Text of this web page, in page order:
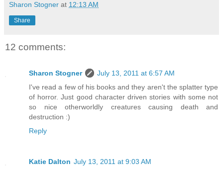
Sharon Stogner at 12:13 AM
Share
12 comments:
Sharon Stogner
July 13, 2011 at 6:57 AM
I've read a few of his books and they aren't the splatter type
of horror. Just good character driven stories with some not
so nice otherworldly creatures causing death and
destruction :)
Reply
Katie Dalton July 13, 2011 at 9:03 AM